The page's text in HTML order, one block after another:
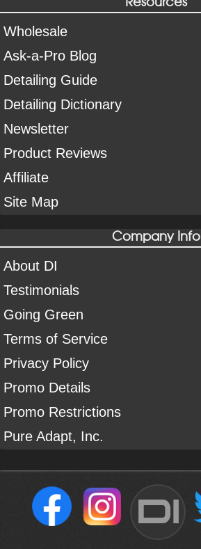
Wholesale
Ask-a-Pro Blog
Detailing Guide
Detailing Dictionary
Newsletter
Product Reviews
Affiliate
Site Map
Company Info
About DI
Testimonials
Going Green
Terms of Service
Privacy Policy
Promo Details
Promo Restrictions
Pure Adapt, Inc.
DI